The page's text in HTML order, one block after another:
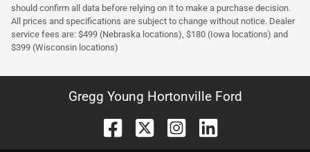
should confirm all data before relying on it to make a purchase decision.
All prices and specifications are subject to change without notice. Dealer
service fees are: $499 (Nebraska locations), $180 (Iowa locations) and
$399 (Wisconsin locations)
Gregg Young Hortonville Ford